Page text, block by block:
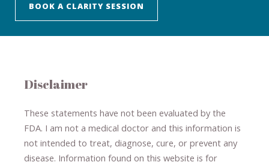
BOOK A CLARITY SESSION
Disclaimer
These statements have not been evaluated by the
FDA. I am not a medical doctor and this information is
not intended to treat, diagnose​,​ cure​, or prevent ​ any
disease. ​Information found on this website is for